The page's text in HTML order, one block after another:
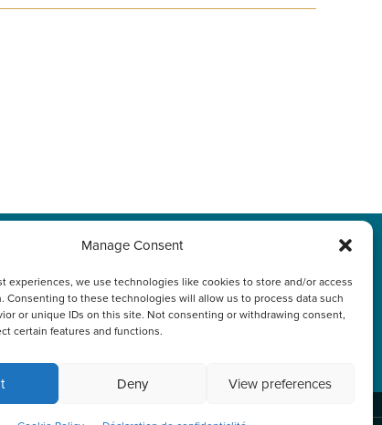
Manage Consent
experiences, we use technologies like cookies to store and/or access
Consenting to these technologies will allow us to process data such
or unique IDs on this site. Not consenting or withdrawing consent,
certain features and functions.
Deny View preferences
to browse otherwise, you
Politique de
confidentialité